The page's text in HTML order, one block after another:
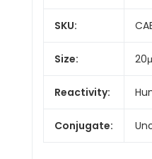
SKU:
Size:
Reactivity:
Conjugate: